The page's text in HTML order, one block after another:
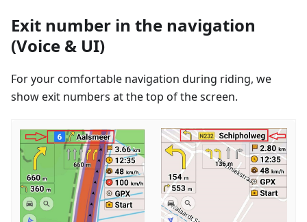
Exit number in the navigation
(Voice & UI)
For your comfortable navigation during riding, we
show exit numbers at the top of the screen.